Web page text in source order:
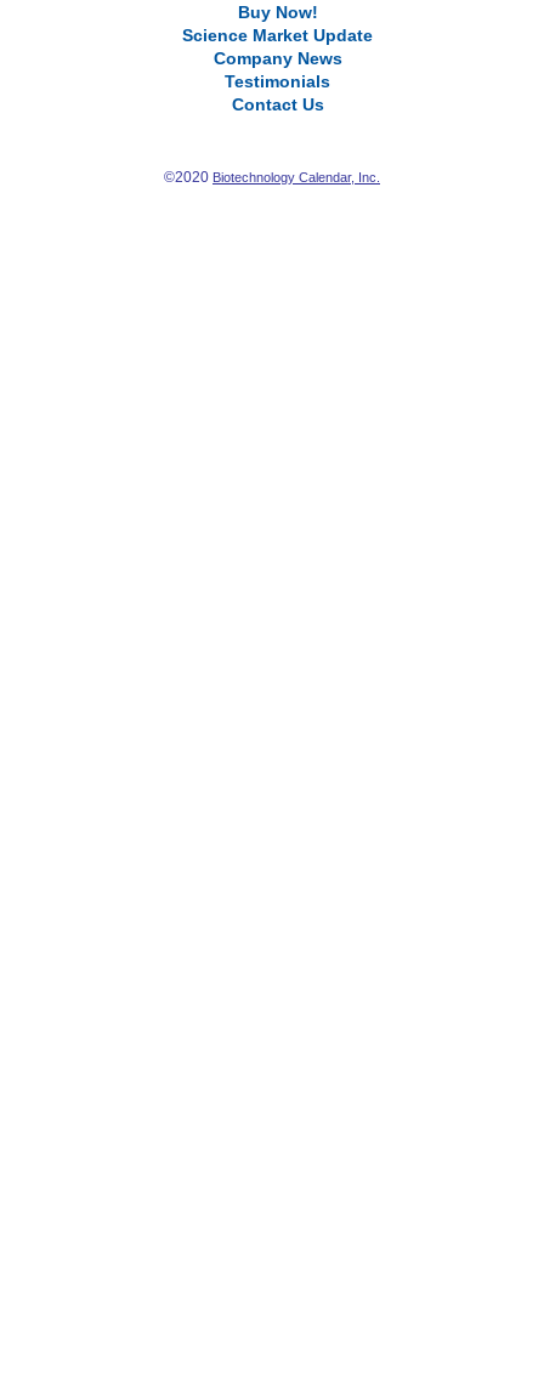
Buy Now!
Science Market Update
Company News
Testimonials
Contact Us
©2020 Biotechnology Calendar, Inc.